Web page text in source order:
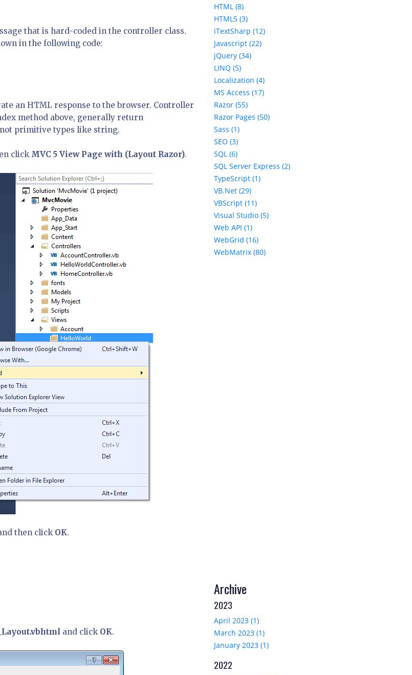
that is hard-coded in the controller class.
in the following code:
an HTML response to the browser. Controller
method above, generally return
primitive types like string.
click MVC 5 View Page with (Layout Razor).
then click OK.
_Layout.vbhtml and click OK.
HTML (8)
HTML5 (3)
iTextSharp (12)
Javascript (22)
jQuery (34)
LINQ (5)
Localization (4)
MS Access (17)
Razor (55)
Razor Pages (50)
Sass (1)
SEO (3)
SQL (6)
SQL Server Express (2)
TypeScript (1)
VB.Net (29)
VBScript (11)
Visual Studio (5)
Web API (1)
WebGrid (16)
WebMatrix (80)
Archive
2023
April 2023 (1)
March 2023 (1)
January 2023 (1)
2022